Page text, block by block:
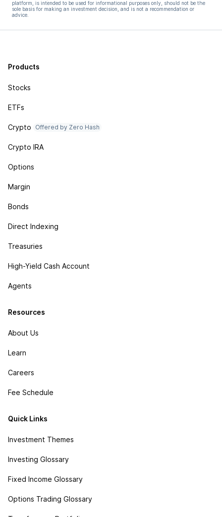
platform, is intended to be used for informational purposes only, should not be the
sole basis for making an investment decision, and is not a recommendation or
advice.
Products
Stocks
ETFs
Crypto Offered by Zero Hash
Crypto IRA
Options
Margin
Bonds
Direct Indexing
Treasuries
High-Yield Cash Account
Agents
Resources
About Us
Learn
Careers
Fee Schedule
Quick Links
Investment Themes
Investing Glossary
Fixed Income Glossary
Options Trading Glossary